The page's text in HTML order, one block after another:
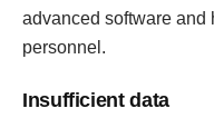
advanced software and
personnel.
Insufficient data